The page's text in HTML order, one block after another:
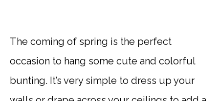
The coming of spring is the perfect
occasion to hang some cute and colorful
bunting. It’s very simple to dress up your